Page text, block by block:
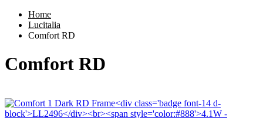
Home
Lucitalia
Comfort RD
Comfort RD